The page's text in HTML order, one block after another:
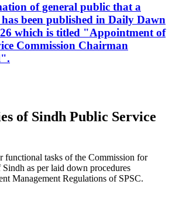
of general public that a
been published in Daily Dawn
which is titled "Appointment of
Commission Chairman
of Sindh Public Service
functional tasks of the Commission for
as per laid down procedures
Management Regulations of SPSC.